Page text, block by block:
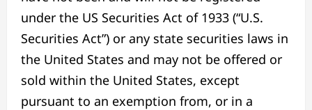
under the US Securities Act of 1933 (“U.S.
Securities Act”) or any state securities laws in
the United States and may not be offered or
sold within the United States, except
pursuant to an exemption from, or in a